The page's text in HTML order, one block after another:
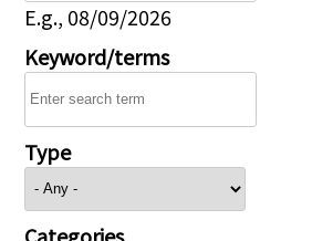
E.g., 08/09/2026
Keyword/terms
Type
Categories